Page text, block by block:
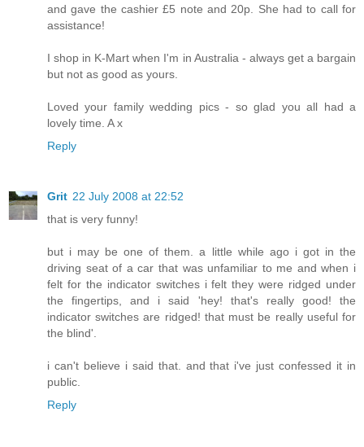
and gave the cashier £5 note and 20p. She had to call for
assistance!
I shop in K-Mart when I'm in Australia - always get a bargain
but not as good as yours.
Loved your family wedding pics - so glad you all had a
lovely time. A x
Reply
Grit 22 July 2008 at 22:52
that is very funny!
but i may be one of them. a little while ago i got in the
driving seat of a car that was unfamiliar to me and when i
felt for the indicator switches i felt they were ridged under
the fingertips, and i said 'hey! that's really good! the
indicator switches are ridged! that must be really useful for
the blind'.
i can't believe i said that. and that i've just confessed it in
public.
Reply